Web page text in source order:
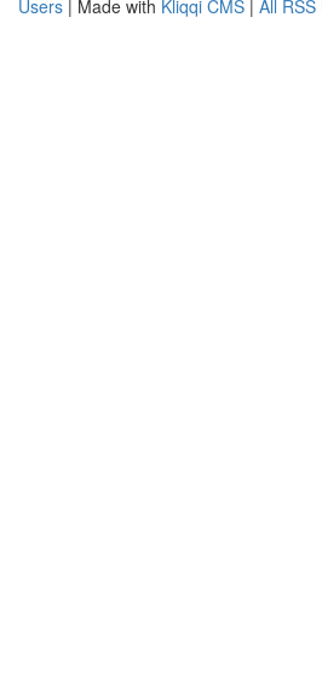
Users | Made with Kliqqi CMS | All